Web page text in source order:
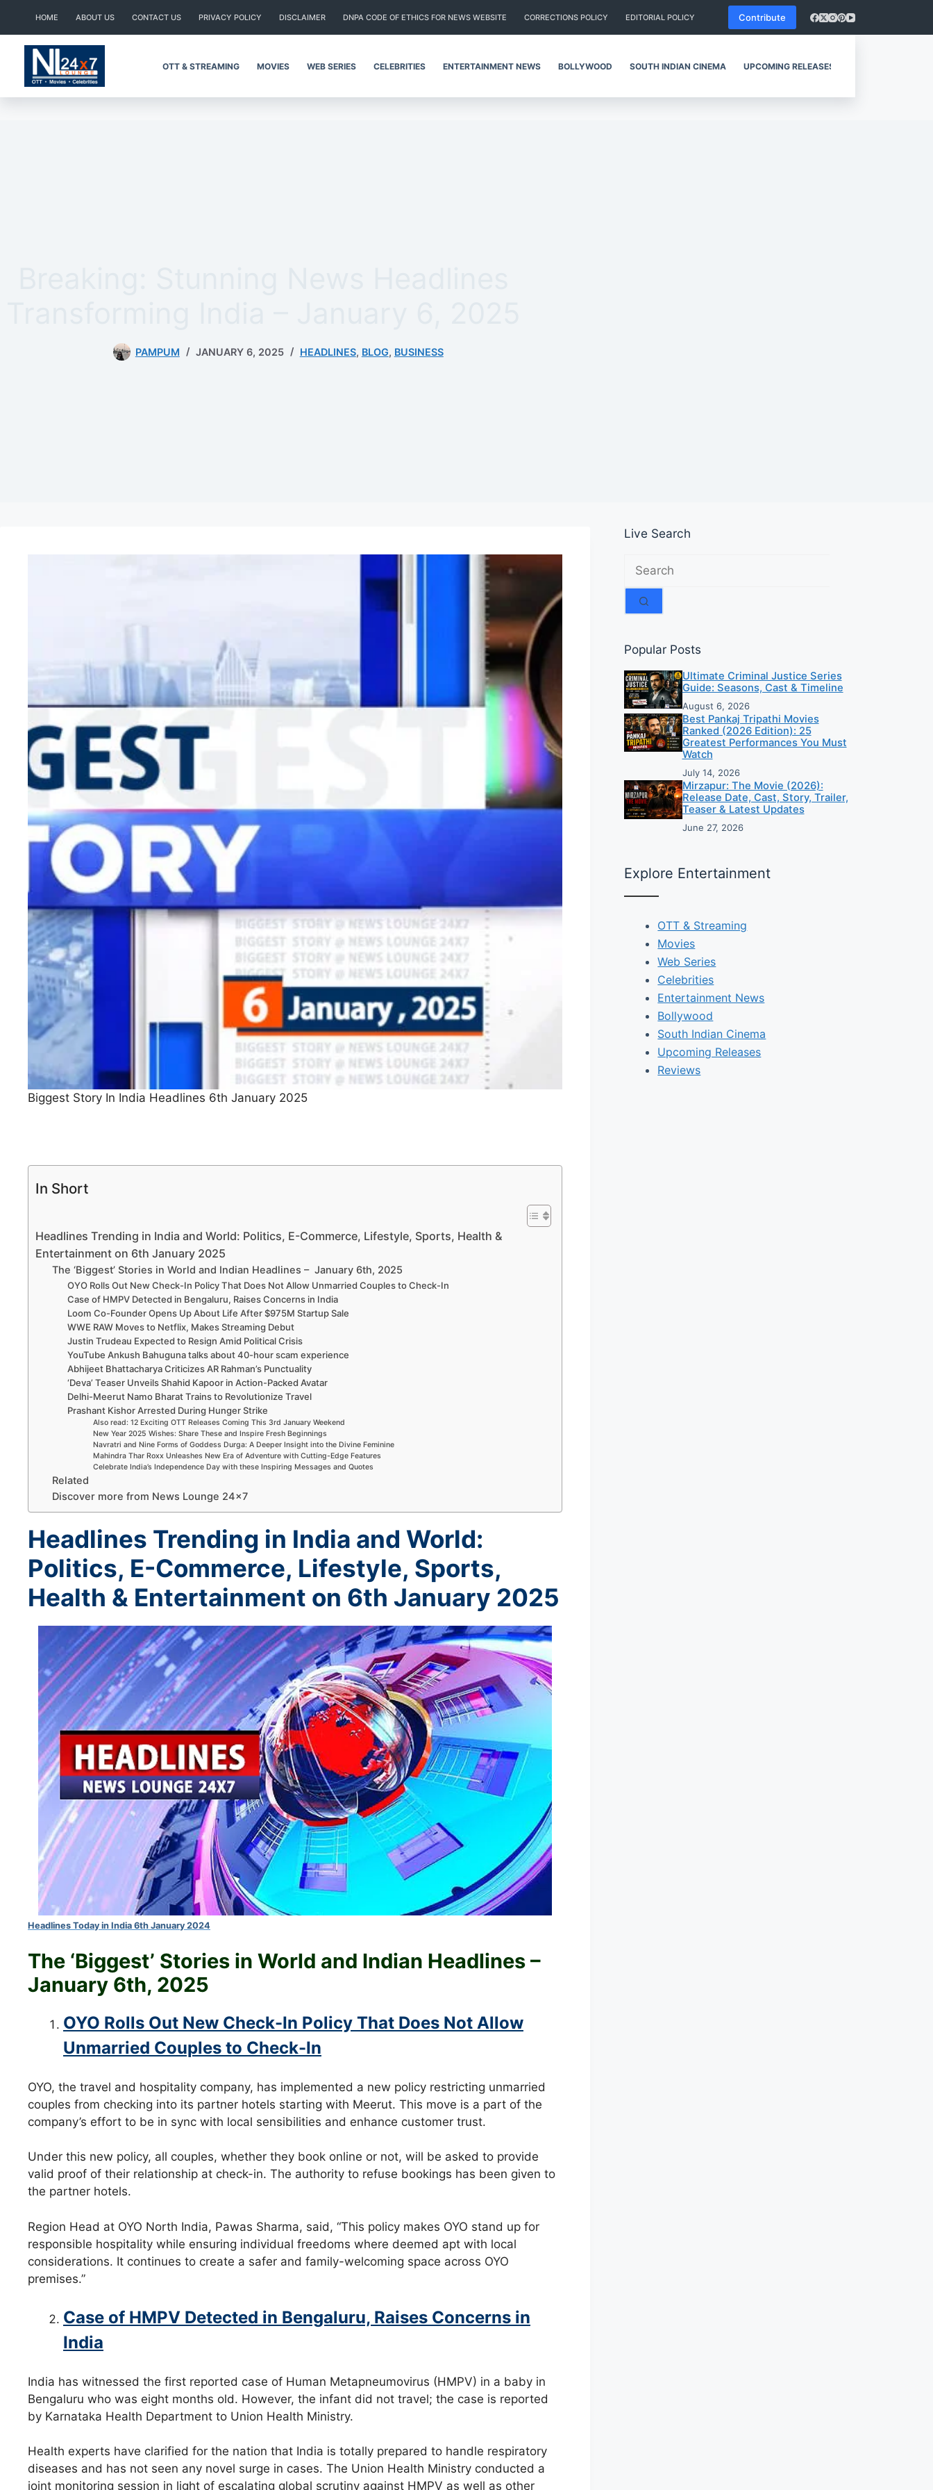
content
HOME ABOUT US CONTACT US PRIVACY POLICY DISCLAIMER DNPA CODE OF ETHICS FOR NEWS WEBSITE CORRECTIONS POLICY EDITORIAL POLICY Contribute
OTT & STREAMING MOVIES WEB SERIES CELEBRITIES ENTERTAINMENT NEWS BOLLYWOOD SOUTH INDIAN CINEMA UPCOMING RELEASES
PAMPUM JANUARY 6, 2025 HEADLINES, BLOG, BUSINESS
Biggest Story In India Headlines 6th January 2025
In Short
Headlines Trending in India and World: Politics, E-Commerce, Lifestyle, Sports, Health &
Entertainment on 6th January 2025
The ‘Biggest’ Stories in World and Indian Headlines – January 6th, 2025
OYO Rolls Out New Check-In Policy That Does Not Allow Unmarried Couples to Check-In
Case of HMPV Detected in Bengaluru, Raises Concerns in India
Loom Co-Founder Opens Up About Life After $975M Startup Sale
WWE RAW Moves to Netflix, Makes Streaming Debut
Justin Trudeau Expected to Resign Amid Political Crisis
YouTube Ankush Bahuguna talks about 40-hour scam experience
Abhijeet Bhattacharya Criticizes AR Rahman’s Punctuality
‘Deva’ Teaser Unveils Shahid Kapoor in Action-Packed Avatar
Delhi-Meerut Namo Bharat Trains to Revolutionize Travel
Prashant Kishor Arrested During Hunger Strike
Also read: 12 Exciting OTT Releases Coming This 3rd January Weekend
New Year 2025 Wishes: Share These and Inspire Fresh Beginnings
Navratri and Nine Forms of Goddess Durga: A Deeper Insight into the Divine Feminine
Mahindra Thar Roxx Unleashes New Era of Adventure with Cutting-Edge Features
Celebrate India’s Independence Day with these Inspiring Messages and Quotes
Related
Discover more from News Lounge 24×7
Headlines Trending in India and World:
Politics, E-Commerce, Lifestyle, Sports,
Health & Entertainment on 6th January 2025
Headlines Today in India 6th January 2024
The ‘Biggest’ Stories in World and Indian Headlines –
January 6th, 2025
OYO Rolls Out New Check-In Policy That Does Not Allow
Unmarried Couples to Check-In
OYO, the travel and hospitality company, has implemented a new policy restricting unmarried
couples from checking into its partner hotels starting with Meerut. This move is a part of the
company’s effort to be in sync with local sensibilities and enhance customer trust.
Under this new policy, all couples, whether they book online or not, will be asked to provide
valid proof of their relationship at check-in. The authority to refuse bookings has been given to
the partner hotels.
Region Head at OYO North India, Pawas Sharma, said, “This policy makes OYO stand up for
responsible hospitality while ensuring individual freedoms where deemed apt with local
considerations. It continues to create a safer and family-welcoming space across OYO
premises.”
Case of HMPV Detected in Bengaluru, Raises Concerns in
India
India has witnessed the first reported case of Human Metapneumovirus (HMPV) in a baby in
Bengaluru who was eight months old. However, the infant did not travel; the case is reported
by Karnataka Health Department to Union Health Ministry.
Health experts have clarified for the nation that India is totally prepared to handle respiratory
diseases and has not seen any novel surge in cases. The Union Health Ministry conducted a
joint monitoring session in light of escalating global scrutiny against HMPV as well as other
Live Search
No
Popular Posts
Ultimate Criminal Justice Series
Guide: Seasons, Cast & Timeline
August 6, 2026
Best Pankaj Tripathi Movies
Ranked (2026 Edition): 25
Greatest Performances You Must
Watch
July 14, 2026
Mirzapur: The Movie (2026):
Release Date, Cast, Story, Trailer,
Teaser & Latest Updates
June 27, 2026
Explore Entertainment
OTT & Streaming
Movies
Web Series
Celebrities
Entertainment News
Bollywood
South Indian Cinema
Upcoming Releases
Reviews